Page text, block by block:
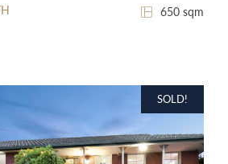
650 sqm
SOLD!